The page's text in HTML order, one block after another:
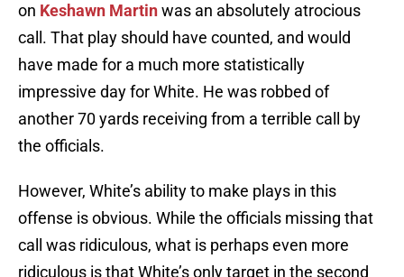
on Keshawn Martinwas an absolutely atrocious
call. That play should have counted, and would
have made for a much more statistically
impressive day for White. He was robbed of
another 70 yards receiving from a terrible call by
the officials.
However, White’s ability to make plays in this
offense is obvious. While the officials missing that
call was ridiculous, what is perhaps even more
ridiculous is that White’s only target in the second